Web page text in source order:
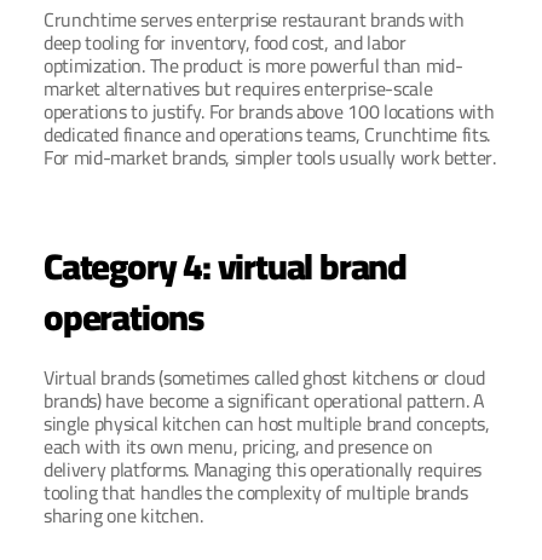
Crunchtime serves enterprise restaurant brands with
deep tooling for inventory, food cost, and labor
optimization. The product is more powerful than mid-
market alternatives but requires enterprise-scale
operations to justify. For brands above 100 locations with
dedicated finance and operations teams, Crunchtime fits.
For mid-market brands, simpler tools usually work better.
Category 4: virtual brand
operations
Virtual brands (sometimes called ghost kitchens or cloud
brands) have become a significant operational pattern. A
single physical kitchen can host multiple brand concepts,
each with its own menu, pricing, and presence on
delivery platforms. Managing this operationally requires
tooling that handles the complexity of multiple brands
sharing one kitchen.